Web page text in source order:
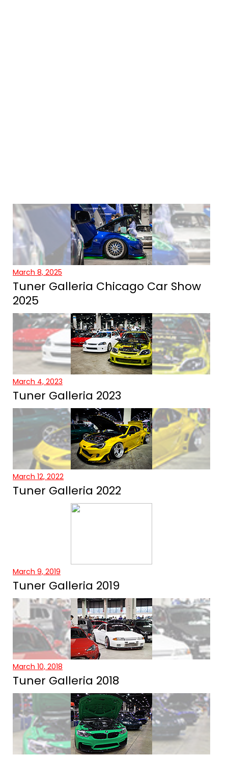
March 8, 2025
Tuner Galleria Chicago Car Show
2025
March 4, 2023
Tuner Galleria 2023
March 12, 2022
Tuner Galleria 2022
March 9, 2019
Tuner Galleria 2019
March 10, 2018
Tuner Galleria 2018